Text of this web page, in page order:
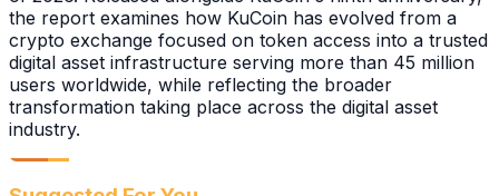
the report examines how KuCoin has evolved from a
crypto exchange focused on token access into a trusted
digital asset infrastructure serving more than 45 million
users worldwide, while reflecting the broader
transformation taking place across the digital asset
industry.